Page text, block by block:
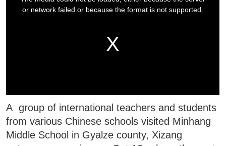
A group of international teachers and students
from various Chinese schools visited Minhang
Middle School in Gyalze county, Xizang